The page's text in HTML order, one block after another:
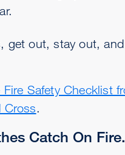
get out, stay out,
Safety Checklist
Cross.
Catch On